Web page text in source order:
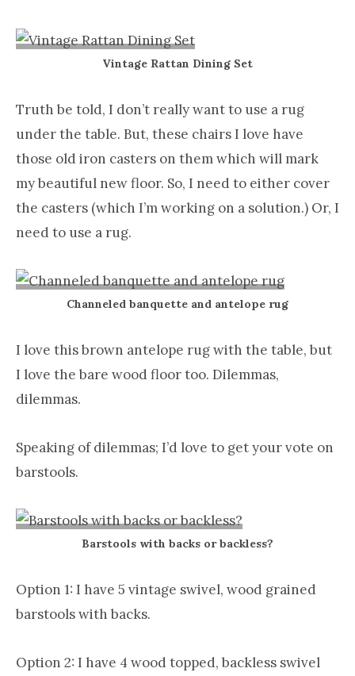
Vintage Rattan Dining Set
Truth be told, I don’t really want to use a rug
under the table. But, these chairs I love have
those old iron casters on them which will mark
my beautiful new floor. So, I need to either cover
the casters (which I’m working on a solution.) Or, I
need to use a rug.
Channeled banquette and antelope rug
I love this brown antelope rug with the table, but
I love the bare wood floor too. Dilemmas,
dilemmas.
Speaking of dilemmas; I’d love to get your vote on
barstools.
Barstools with backs or backless?
Option 1: I have 5 vintage swivel, wood grained
barstools with backs.
Option 2: I have 4 wood topped, backless swivel